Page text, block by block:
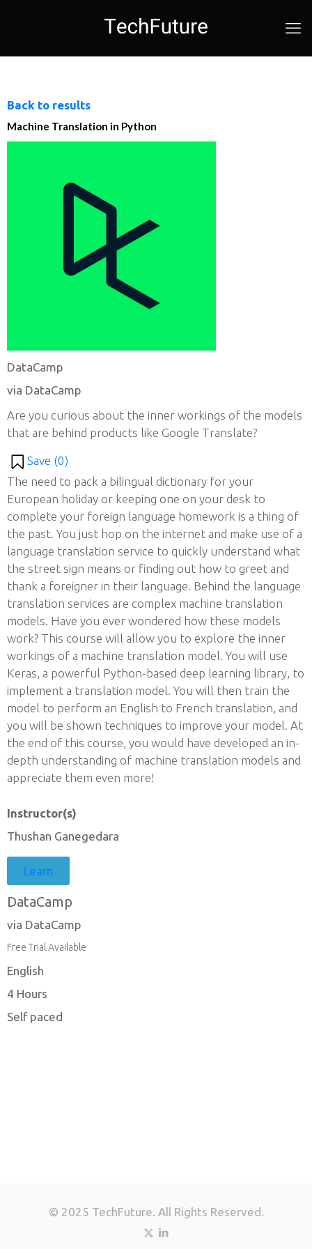
Back to results
Machine Translation in Python
DataCamp
via DataCamp
Are you curious about the inner workings of the models
that are behind products like Google Translate?
Save (0)
The need to pack a bilingual dictionary for your
European holiday or keeping one on your desk to
complete your foreign language homework is a thing of
the past. You just hop on the internet and make use of a
language translation service to quickly understand what
the street sign means or finding out how to greet and
thank a foreigner in their language. Behind the language
translation services are complex machine translation
models. Have you ever wondered how these models
work? This course will allow you to explore the inner
workings of a machine translation model. You will use
Keras, a powerful Python-based deep learning library, to
implement a translation model. You will then train the
model to perform an English to French translation, and
you will be shown techniques to improve your model. At
the end of this course, you would have developed an in-
depth understanding of machine translation models and
appreciate them even more!
Instructor(s)
Thushan Ganegedara
Learn
DataCamp
via DataCamp
Free Trial Available
English
4 Hours
Self paced
© 2025 TechFuture. All Rights Reserved.